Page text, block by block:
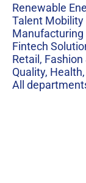
Renewable
Talent Mobility
Manufacturing
Fintech
Retail,
Quality,
All